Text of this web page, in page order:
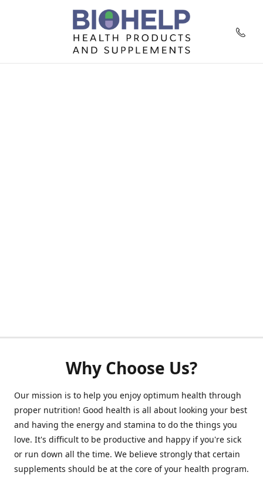
Why Choose Us?
Our mission is to help you enjoy optimum health through
proper nutrition! Good health is all about looking your best
and having the energy and stamina to do the things you
love. It's difficult to be productive and happy if you're sick
or run down all the time. We believe strongly that certain
supplements should be at the core of your health program.